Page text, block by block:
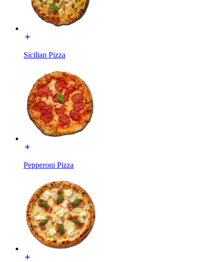
Sicilian Pizza
Pepperoni Pizza